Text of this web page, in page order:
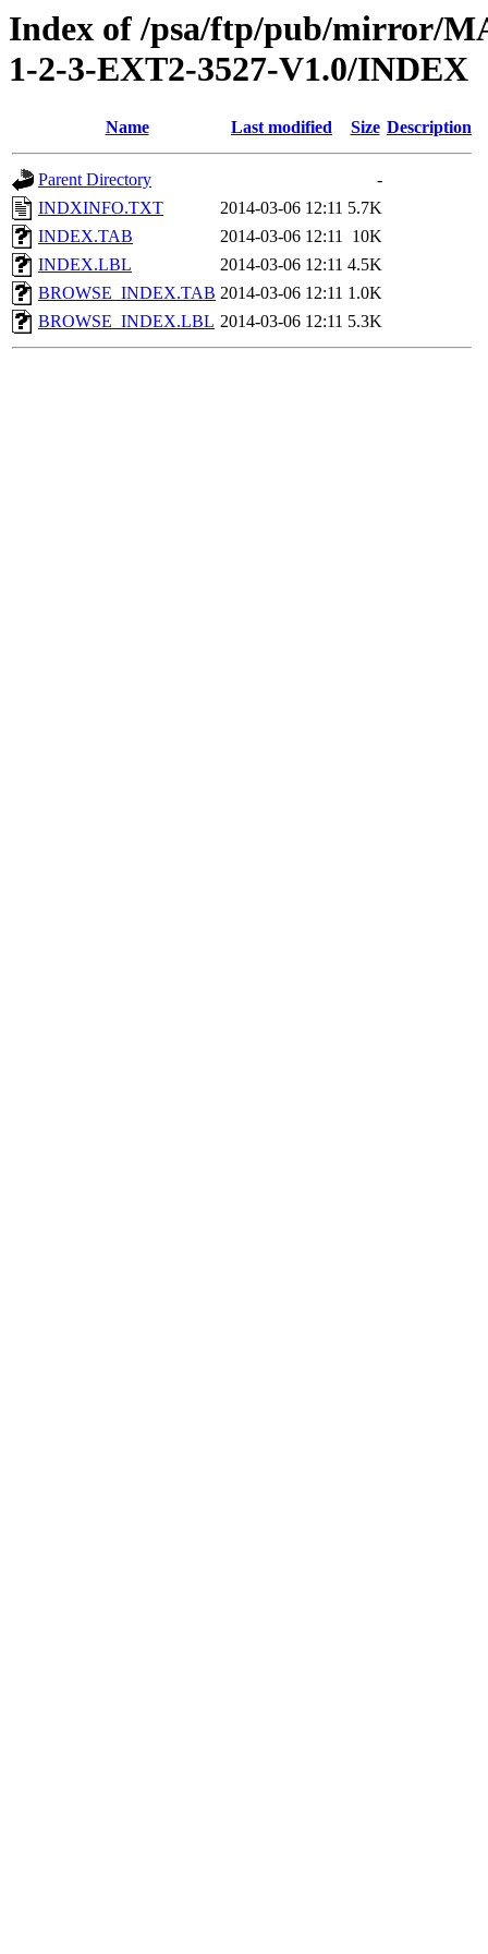
Index of /psa/ftp/pub/mirror/
1-2-3-EXT2-3527-V1.0/INDEX
Name Last modified Size Description
Parent Directory
-
INDXINFO.TXT
2014-03-06 12:11 5.7K
INDEX.TAB
2014-03-06 12:11 10K
INDEX.LBL
2014-03-06 12:11 4.5K
BROWSE_INDEX.TAB 2014-03-06 12:11 1.0K
BROWSE_INDEX.LBL 2014-03-06 12:11 5.3K